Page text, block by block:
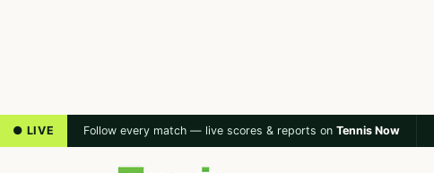
● LIVE Follow every match — live scores & reports on Tennis Now